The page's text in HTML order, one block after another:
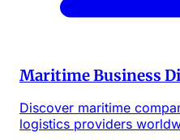
Maritime Business
Discover maritime
logistics providers